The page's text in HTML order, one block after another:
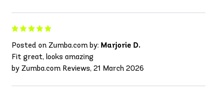
Posted on Zumba.com by: Marjorie D.
Fit great, looks amazing
by Zumba.com Reviews, 21 March 2026